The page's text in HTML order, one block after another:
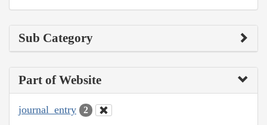
Sub Category
Part of Website
journal_entry 2